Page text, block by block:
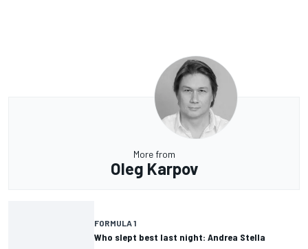
More from
Oleg Karpov
FORMULA 1
Who slept best last night: Andrea Stella